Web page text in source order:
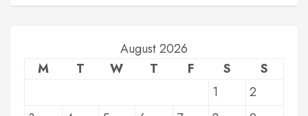
August 2026
M
T W T F S
S
1
2